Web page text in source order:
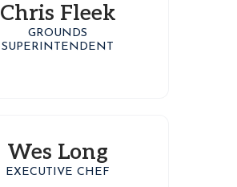
Chris Fleek
GROUNDS
SUPERINTENDENT
Wes Long
EXECUTIVE CHEF